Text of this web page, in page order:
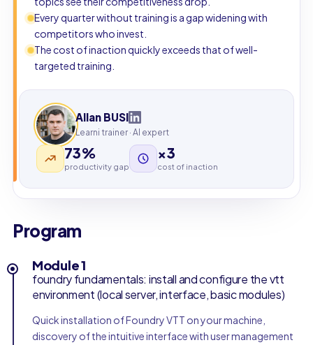
Every quarter without training is a gap widening with
competitors who invest.
The cost of inaction quickly exceeds that of well-
targeted training.
Allan BUSI
Learni trainer · AI expert
73%
productivity gap
×3
cost of inaction
Program
Module 1
foundry fundamentals: install and configure the vtt
environment (local server, interface, basic modules)
Quick installation of Foundry VTT on your machine,
discovery of the intuitive interface with user management